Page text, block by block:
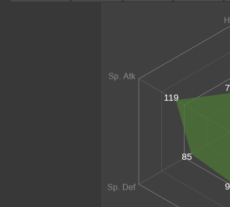
85
119